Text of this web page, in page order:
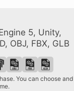
5, Unity,
OBJ, FBX, GLB
You can choose and